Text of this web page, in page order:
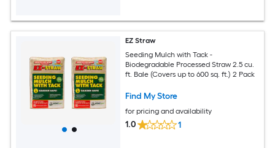
EZ Straw
Seeding Mulch with Tack -
Biodegradable Processed Straw 2.5 cu.
ft. Bale (Covers up to 600 sq. ft.) 2 Pack
Find My Store
for pricing and availability
1.0 1